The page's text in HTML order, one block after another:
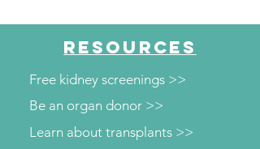
RESOURCES
Free kidney screenings >>
Be an organ donor >>
Learn about transplants >>